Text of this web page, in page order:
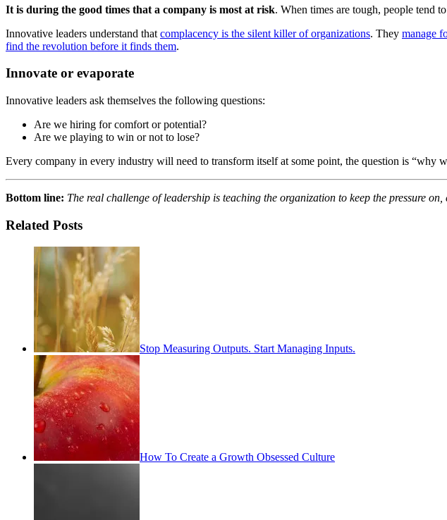
It is during the good times that a company is most at risk. When times are tough, people tend
Innovative leaders understand that complacency is the silent killer of organizations. They manage
find the revolution before it finds them.
Innovate or evaporate
Innovative leaders ask themselves the following questions:
Are we hiring for comfort or potential?
Are we playing to win or not to lose?
Every company in every industry will need to transform itself at some point, the question is “why
Bottom line: The real challenge of leadership is teaching the organization to keep the pressure
Related Posts
Stop Measuring Outputs. Start Managing Inputs.
How To Create a Growth Obsessed Culture